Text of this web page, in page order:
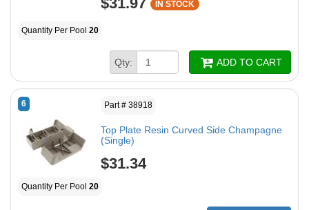
IN STOCK
Quantity Per Pool 20
Qty: ADD TO CART
6 Part # 38918
Top Plate Resin Curved Side Champagne
(Single)
$31.34
Quantity Per Pool 20